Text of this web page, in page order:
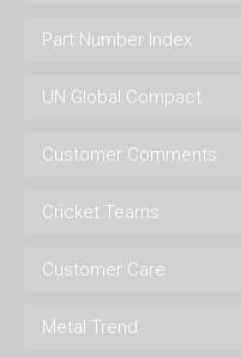
Part Number Index
UN Global Compact
Customer Comments
Cricket Teams
Customer Care
Metal Trend